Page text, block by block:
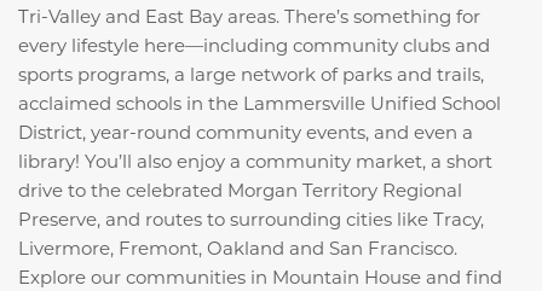
Tri-Valley and East Bay areas. There’s something for
every lifestyle here—including community clubs and
sports programs, a large network of parks and trails,
acclaimed schools in the Lammersville Unified School
District, year-round community events, and even a
library! You’ll also enjoy a community market, a short
drive to the celebrated Morgan Territory Regional
Preserve, and routes to surrounding cities like Tracy,
Livermore, Fremont, Oakland and San Francisco.
Explore our communities in Mountain House and find